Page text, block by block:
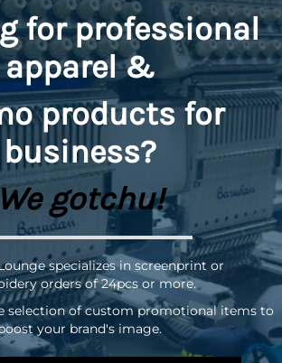
for professional
apparel &
products for
business?
We gotchu!
specializes in screenprint or
orders of 24pcs or more.
selection of custom promotional items to
your brand's image.